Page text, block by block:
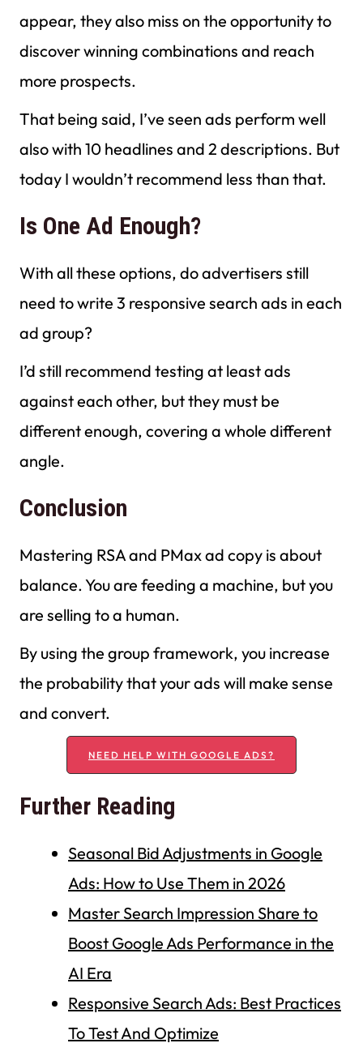
appear, they also miss on the opportunity to
discover winning combinations and reach
more prospects.
That being said, I’ve seen ads perform well
also with 10 headlines and 2 descriptions. But
today I wouldn’t recommend less than that.
Is One Ad Enough?
With all these options, do advertisers still
need to write 3 responsive search ads in each
ad group?
I’d still recommend testing at least ads
against each other, but they must be
different enough, covering a whole different
angle.
Conclusion
Mastering RSA and PMax ad copy is about
balance. You are feeding a machine, but you
are selling to a human.
By using the group framework, you increase
the probability that your ads will make sense
and convert.
NEED HELP WITH GOOGLE ADS?
Further Reading
Seasonal Bid Adjustments in Google
Ads: How to Use Them in 2026
Master Search Impression Share to
Boost Google Ads Performance in the
AI Era
Responsive Search Ads: Best Practices
To Test And Optimize